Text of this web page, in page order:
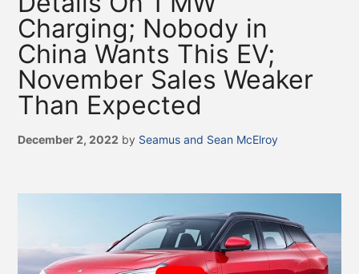
Charging; Nobody in
China Wants This EV;
November Sales Weaker
Than Expected
December 2, 2022 by Seamus and Sean McElroy